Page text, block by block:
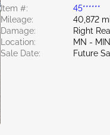
Item #:
45******
Mileage:
40,872
Damage:
Right
Location:
MN -
Sale Date:
Future